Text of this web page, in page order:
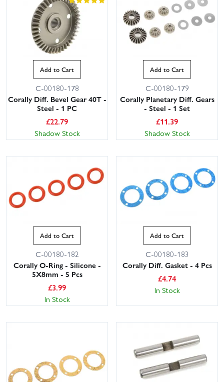
Add to Cart
C-00180-178
Corally Diff. Bevel Gear 40T -
Steel - 1 PC
£22.79
Shadow Stock
Add to Cart
C-00180-179
Corally Planetary Diff. Gears
- Steel - 1 Set
£11.39
Shadow Stock
Add to Cart
C-00180-182
Corally O-Ring - Silicone -
5X8mm - 5 Pcs
£3.99
In Stock
Add to Cart
C-00180-183
Corally Diff. Gasket - 4 Pcs
£4.74
In Stock